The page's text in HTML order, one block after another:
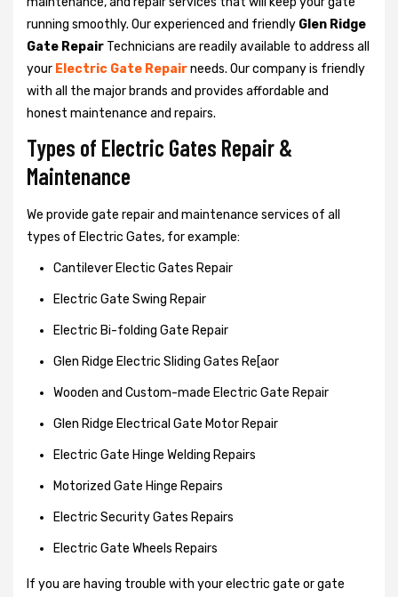
running smoothly. Our experienced and friendly Glen Ridge
Gate Repair Technicians are readily available to address all
your Electric Gate Repairneeds. Our company is friendly
with all the major brands and provides affordable and
honest maintenance and repairs.
Types of Electric Gates Repair &
Maintenance
We provide gate repair and maintenance services of all
types of Electric Gates, for example:
Cantilever Electic Gates Repair
Electric Gate Swing Repair
Electric Bi-folding Gate Repair
Glen Ridge Electric Sliding Gates Re[aor
Wooden and Custom-made Electric Gate Repair
Glen Ridge Electrical Gate Motor Repair
Electric Gate Hinge Welding Repairs
Motorized Gate Hinge Repairs
Electric Security Gates Repairs
Electric Gate Wheels Repairs
If you are having trouble with your electric gate or gate